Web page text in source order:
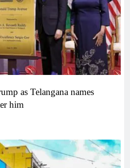
as Telangana names
him